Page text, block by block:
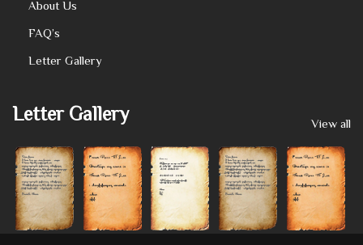
About Us
FAQ’s
Letter Gallery
Letter Gallery View all